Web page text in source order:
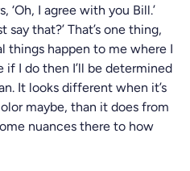
‘Oh, I agree with you Bill.’
say that?’ That’s one thing,
things happen to me where I
if I do then I’ll be determined
It looks different when it’s
maybe, than it does from
nuances there to how